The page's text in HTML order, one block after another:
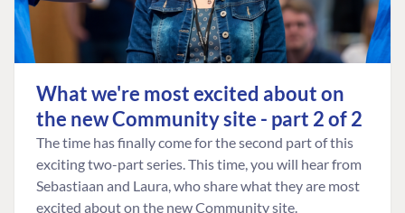
What we're most excited about on
the new Community site - part 2 of 2
The time has finally come for the second part of this
exciting two-part series. This time, you will hear from
Sebastiaan and Laura, who share what they are most
excited about on the new Community site.